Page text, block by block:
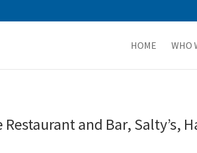
HOME WHO
and Bar, Salty’s,